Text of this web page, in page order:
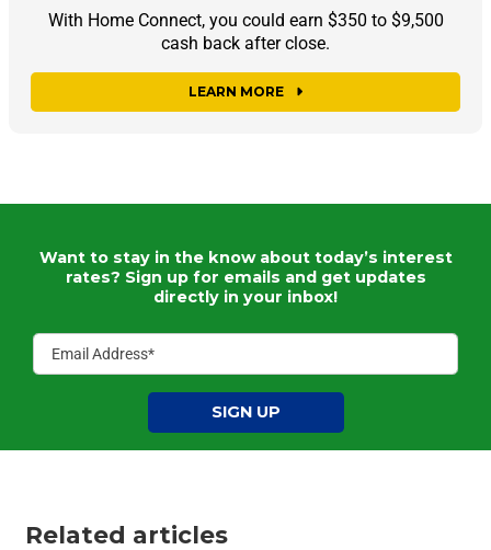
With Home Connect, you could earn $350 to $9,500
cash back after close.
LEARN MORE
Want to stay in the know about today’s interest
rates? Sign up for emails and get updates
directly in your inbox!
SIGN UP
Related articles